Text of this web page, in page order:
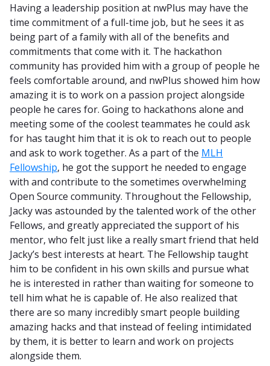
Having a leadership position at nwPlus may have the
time commitment of a full-time job, but he sees it as
being part of a family with all of the benefits and
commitments that come with it. The hackathon
community has provided him with a group of people he
feels comfortable around, and nwPlus showed him how
amazing it is to work on a passion project alongside
people he cares for. Going to hackathons alone and
meeting some of the coolest teammates he could ask
for has taught him that it is ok to reach out to people
and ask to work together. As a part of the MLH
Fellowship, he got the support he needed to engage
with and contribute to the sometimes overwhelming
Open Source community. Throughout the Fellowship,
Jacky was astounded by the talented work of the other
Fellows, and greatly appreciated the support of his
mentor, who felt just like a really smart friend that held
Jacky’s best interests at heart. The Fellowship taught
him to be confident in his own skills and pursue what
he is interested in rather than waiting for someone to
tell him what he is capable of. He also realized that
there are so many incredibly smart people building
amazing hacks and that instead of feeling intimidated
by them, it is better to learn and work on projects
alongside them.